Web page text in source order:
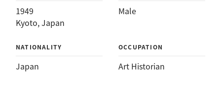
1949
Kyoto, Japan
Male
NATIONALITY
Japan
OCCUPATION
Art Historian